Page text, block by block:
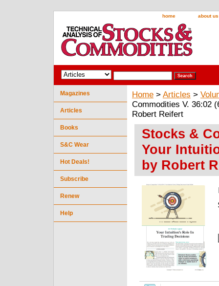
home about us
Home > Articles >
Commodities V. 36:02
Robert Reifert
Stocks &
Your
by Robert
Magazines
Articles
Books
S&C Wear
Hot Deals!
Subscribe
Renew
Help